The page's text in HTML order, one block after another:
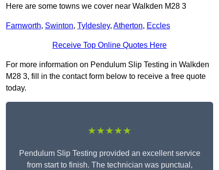
Here are some towns we cover near Walkden M28 3
Farnworth, Swinton, Tyldesley, Atherton, Eccles
Receive Top Online Quotes Here
For more information on Pendulum Slip Testing in Walkden
M28 3, fill in the contact form below to receive a free quote
today.
★★★★★
Pendulum Slip Testing provided an excellent service
from start to finish. The technician was punctual,